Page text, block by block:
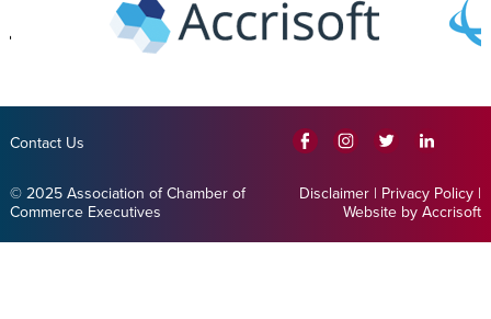
Contact Us
© 2025 Association of Chamber of
Commerce Executives
Disclaimer | Privacy Policy |
Website by Accrisoft